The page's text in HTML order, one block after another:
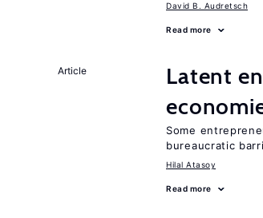
David B. Audretsch
Read more
Article
Latent
Some
bureaucratic
Hilal Atasoy
Read more